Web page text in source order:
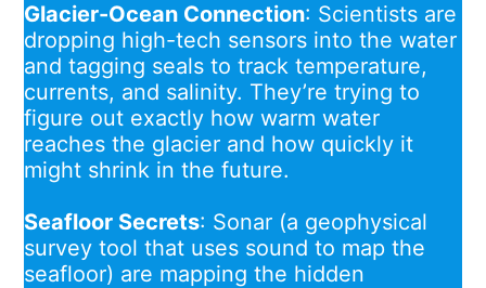
Glacier-Ocean Connection: Scientists are
dropping high-tech sensors into the water
and tagging seals to track temperature,
currents, and salinity. They’re trying to
figure out exactly how warm water
reaches the glacier and how quickly it
might shrink in the future.
Seafloor Secrets: Sonar (a geophysical
survey tool that uses sound to map the
seafloor) are mapping the hidden